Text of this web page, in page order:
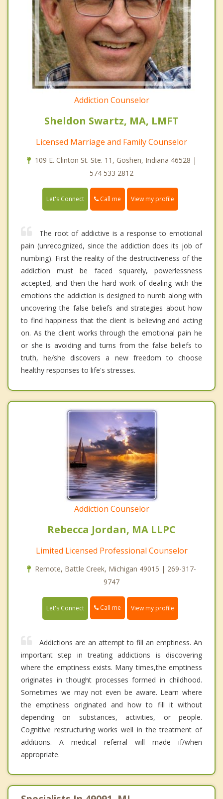
Addiction Counselor
Sheldon Swartz, MA, LMFT
Licensed Marriage and Family Counselor
109 E. Clinton St. Ste. 11, Goshen, Indiana 46528 |
574 533 2812
Let's Connect Call me View my profile
The root of addictive is a response to emotional
pain (unrecognized, since the addiction does its job of
numbing). First the reality of the destructiveness of the
addiction must be faced squarely, powerlessness
accepted, and then the hard work of dealing with the
emotions the addiction is designed to numb along with
uncovering the false beliefs and strategies about how
to find happiness that the client is believing and acting
on. As the client works through the emotional pain he
or she is avoiding and turns from the false beliefs to
truth, he/she discovers a new freedom to choose
healthy responses to life's stresses.
Addiction Counselor
Rebecca Jordan, MA LLPC
Limited Licensed Professional Counselor
Remote, Battle Creek, Michigan 49015 | 269-317-
9747
Let's Connect Call me View my profile
Addictions are an attempt to fill an emptiness. An
important step in treating addictions is discovering
where the emptiness exists. Many times,the emptiness
originates in thought processes formed in childhood.
Sometimes we may not even be aware. Learn where
the emptiness originated and how to fill it without
depending on substances, activities, or people.
Cognitive restructuring works well in the treatment of
additions. A medical referral will made if/when
appropriate.